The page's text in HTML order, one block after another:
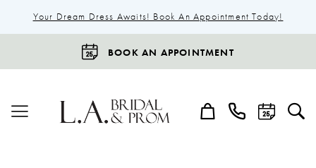
Your Dream Dress Awaits! Book An Appointment Today!
BOOK AN APPOINTMENT